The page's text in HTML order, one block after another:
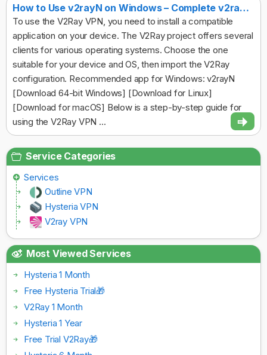
How to Use v2rayN on Windows – Complete v2ray Client Guide
To use the V2Ray VPN, you need to install a compatible
application on your device. The V2Ray project offers several
clients for various operating systems. Choose the one
suitable for your device and OS, then import the V2Ray
configuration. Recommended app for Windows: v2rayN
[Download 64-bit Windows] [Download for Linux]
[Download for macOS] Below is a step-by-step guide for
using the V2Ray VPN ...
Service Categories
Services
Outline VPN
Hysteria VPN
V2ray VPN
Most Viewed Services
Hysteria 1 Month
Free Hysteria Trial🎁
V2Ray 1 Month
Hysteria 1 Year
Free Trial V2Ray🎁